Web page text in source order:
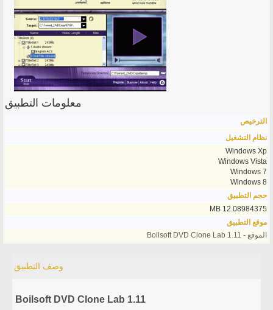
معلومات التطبيق
الترخيص
نظام التشغيل
Windows Xp
Windows Vista
Windows 7
Windows 8
حجم التطبيق
12.08984375 MB
موقع التطبيق
الموقع - Boilsoft DVD Clone Lab 1.11
وصف التطبيق
Boilsoft DVD Clone Lab 1.11